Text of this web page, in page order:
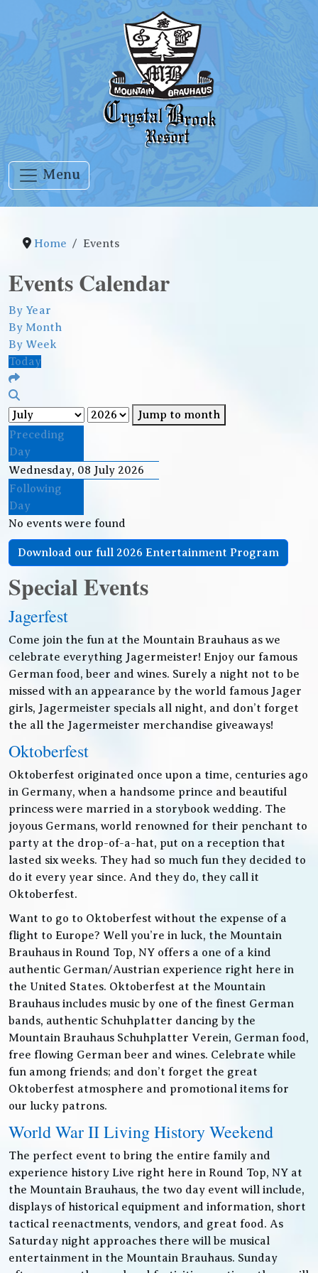
Menu
Home Events
Events Calendar
By Year
By Month
By Week
Today
Jump to month
Preceding
Day
Wednesday, 08 July 2026
Following
Day
No events were found
Download our full 2026 Entertainment Program
Special Events
Jagerfest
Come join the fun at the Mountain Brauhaus as we
celebrate everything Jagermeister! Enjoy our famous
German food, beer and wines. Surely a night not to be
missed with an appearance by the world famous Jager
girls, Jagermeister specials all night, and don’t forget
the all the Jagermeister merchandise giveaways!
Oktoberfest
Oktoberfest originated once upon a time, centuries ago
in Germany, when a handsome prince and beautiful
princess were married in a storybook wedding. The
joyous Germans, world renowned for their penchant to
party at the drop-of-a-hat, put on a reception that
lasted six weeks. They had so much fun they decided to
do it every year since. And they do, they call it
Oktoberfest.
Want to go to Oktoberfest without the expense of a
flight to Europe? Well you’re in luck, the Mountain
Brauhaus in Round Top, NY offers a one of a kind
authentic German/Austrian experience right here in
the United States. Oktoberfest at the Mountain
Brauhaus includes music by one of the finest German
bands, authentic Schuhplatter dancing by the
Mountain Brauhaus Schuhplatter Verein, German food,
free flowing German beer and wines. Celebrate while
fun among friends; and don’t forget the great
Oktoberfest atmosphere and promotional items for
our lucky patrons.
World War II Living History Weekend
The perfect event to bring the entire family and
experience history Live right here in Round Top, NY at
the Mountain Brauhaus, the two day event will include,
displays of historical equipment and information, short
tactical reenactments, vendors, and great food. As
Saturday night approaches there will be musical
entertainment in the Mountain Brauhaus. Sunday